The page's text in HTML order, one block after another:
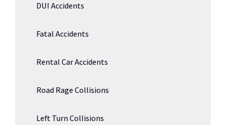
DUI Accidents
Fatal Accidents
Rental Car Accidents
Road Rage Collisions
Left Turn Collisions